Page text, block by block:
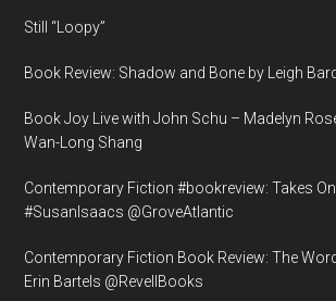
Still “Loopy”
Book Review: Shadow and Bone by Leigh
Book Joy Live with John Schu – Madelyn
Wan-Long Shang
Contemporary Fiction #bookreview: Takes
#SusanIsaacs @GroveAtlantic
Contemporary Fiction Book Review: The
Erin Bartels @RevellBooks